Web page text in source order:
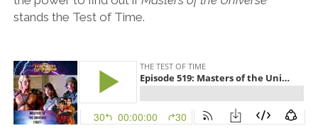
stands the Test of Time.